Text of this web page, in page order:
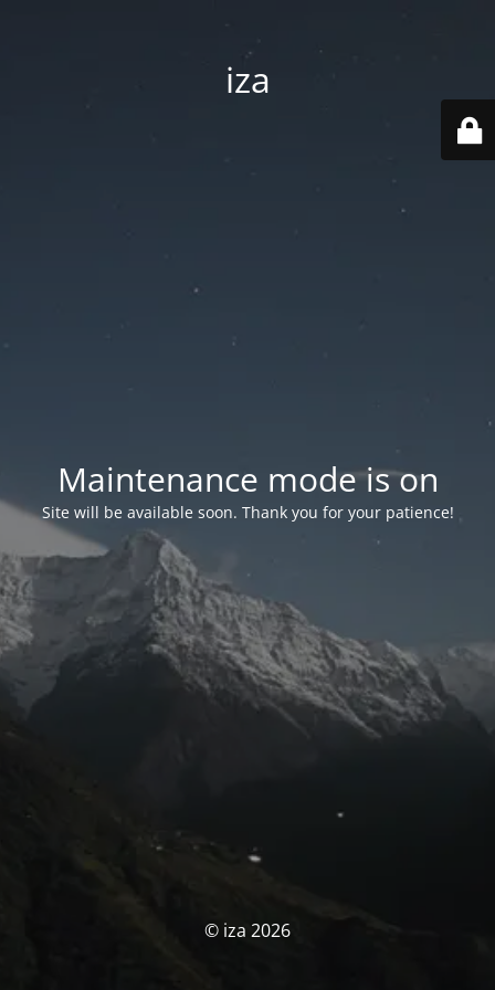
iza
Maintenance mode is on
Site will be available soon. Thank you for your patience!
© iza 2026